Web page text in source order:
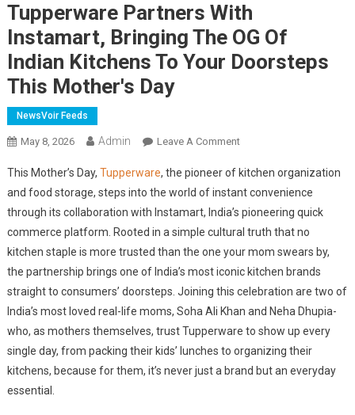
Tupperware Partners With
Instamart, Bringing The OG Of
Indian Kitchens To Your Doorsteps
This Mother's Day
NewsVoir Feeds
May 8, 2026 Admin Leave A CommentOn
Partners
With
Instamart,
Bringing
The
OG
Of
Indian
Your
Doorsteps
This Mother’s Day, Tupperware, the pioneer of kitchen organization
and food storage, steps into the world of instant convenience
through its collaboration with Instamart, India’s pioneering quick
commerce platform. Rooted in a simple cultural truth that no
kitchen staple is more trusted than the one your mom swears by,
the partnership brings one of India’s most iconic kitchen brands
straight to consumers’ doorsteps. Joining this celebration are two of
India’s most loved real-life moms, Soha Ali Khan and Neha Dhupia-
who, as mothers themselves, trust Tupperware to show up every
single day, from packing their kids’ lunches to organizing their
kitchens, because for them, it’s never just a brand but an everyday
essential.